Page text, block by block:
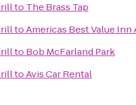
to The Brass Tap
toAmericas Best Value Inn
to Bob McFarland Park
toAvis Car Rental